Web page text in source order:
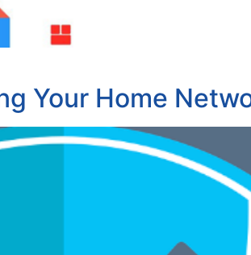
Your Home